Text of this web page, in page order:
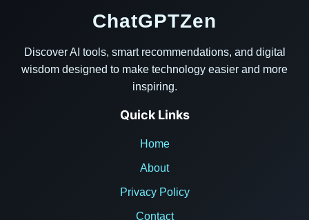
ChatGPTZen
Discover AI tools, smart recommendations, and digital
wisdom designed to make technology easier and more
inspiring.
Quick Links
Home
About
Privacy Policy
Contact